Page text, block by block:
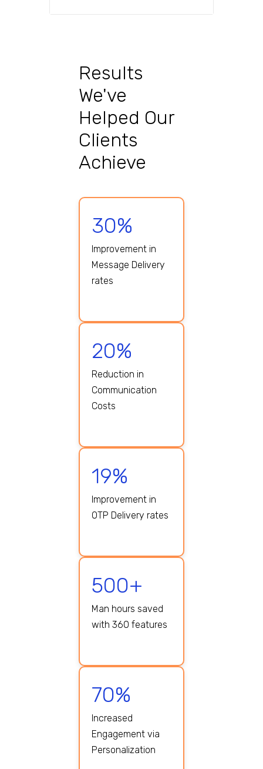
Results
We've
Helped Our
Clients
Achieve
30%
Improvement in
Message Delivery
rates
20%
Reduction in
Communication
Costs
19%
Improvement in
OTP Delivery rates
500+
Man hours saved
with 360 features
70%
Increased
Engagement via
Personalization